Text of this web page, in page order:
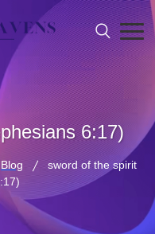
6:17)
Blog
sword of the spirit